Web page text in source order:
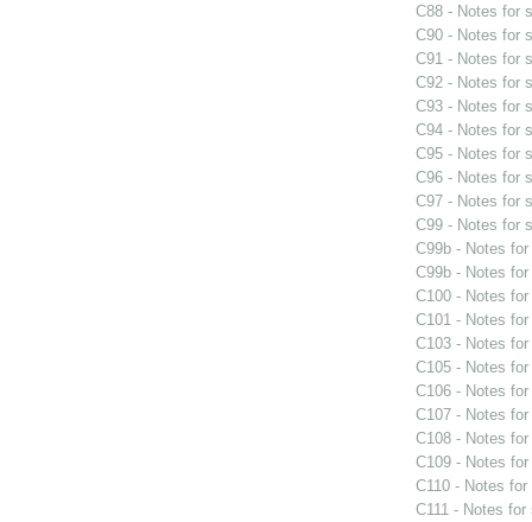
C88 - Notes for
C90 - Notes for
C91 - Notes for
C92 - Notes for
C93 - Notes for
C94 - Notes for
C95 - Notes for
C96 - Notes for
C97 - Notes for
C99 - Notes for
C99b - Notes
C99b - Notes
C100 - Notes
C101 - Notes
C103 - Notes
C105 - Notes
C106 - Notes
C107 - Notes
C108 - Notes
C109 - Notes
C110 - Notes for
C111 - Notes for